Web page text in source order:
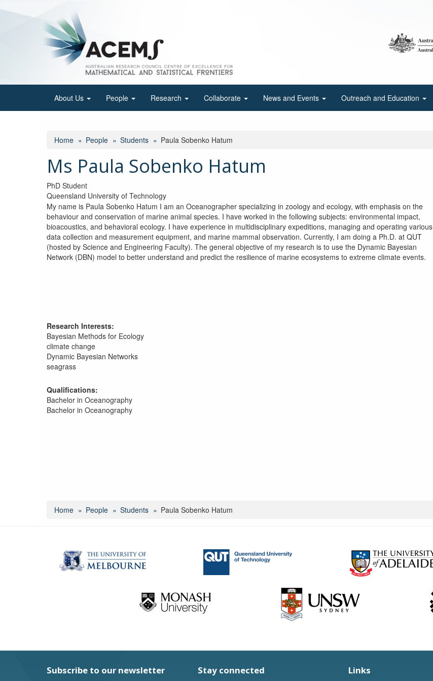
About Us People Research Collaborate News and Events Outreach and Education
Home People Students Paula Sobenko Hatum
Ms Paula Sobenko Hatum
PhD Student
Queensland University of Technology
My name is Paula Sobenko Hatum I am an Oceanographer specializing in zoology and ecology, with emphasis on the
behaviour and conservation of marine animal species. I have worked in the following subjects: environmental impact,
bioacoustics, and behavioral ecology. I have experience in multidisciplinary expeditions, managing and operating various
data collection and measurement equipment, and marine mammal observation. Currently, I am doing a Ph.D. at QUT
(hosted by Science and Engineering Faculty). The general objective of my research is to use the Dynamic Bayesian
Network (DBN) model to better understand and predict the resilience of marine ecosystems to extreme climate events.
Research Interests:
Bayesian Methods for Ecology
climate change
Dynamic Bayesian Networks
seagrass
Qualifications:
Bachelor in Oceanography
Bachelor in Oceanography
Home People Students Paula Sobenko Hatum
Subscribe to our newsletter Stay connected Links